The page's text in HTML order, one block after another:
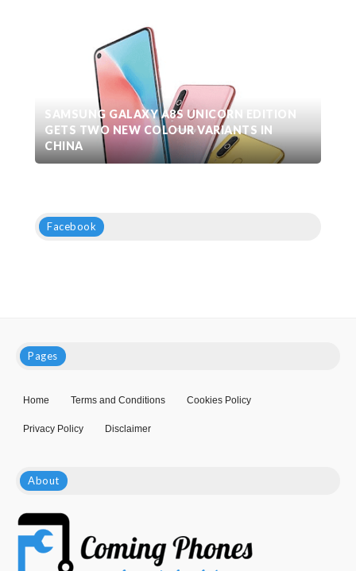
SAMSUNG GALAXY A8S UNICORN EDITION
GETS TWO NEW COLOUR VARIANTS IN
CHINA
Facebook
Pages
Home Terms and Conditions Cookies Policy
Privacy Policy Disclaimer
About